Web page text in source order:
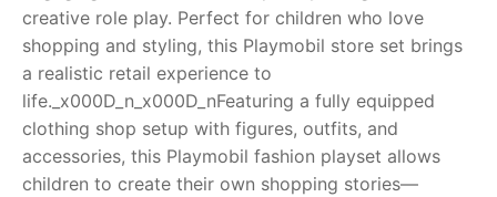
Dino FAQ
Razor FAQ
RollyToys FAQ
Toimsa FAQ
Contact
creative role play. Perfect for children who love
shopping and styling, this Playmobil store set brings
a realistic retail experience to
life._x000D_n_x000D_nFeaturing a fully equipped
clothing shop setup with figures, outfits, and
accessories, this Playmobil fashion playset allows
children to create their own shopping stories—